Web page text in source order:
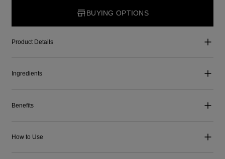
BUYING OPTIONS
Product Details
Ingredients
Benefits
How to Use